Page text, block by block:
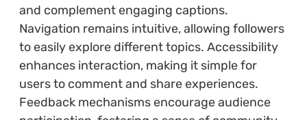
and complement engaging captions.
Navigation remains intuitive, allowing followers
to easily explore different topics. Accessibility
enhances interaction, making it simple for
users to comment and share experiences.
Feedback mechanisms encourage audience